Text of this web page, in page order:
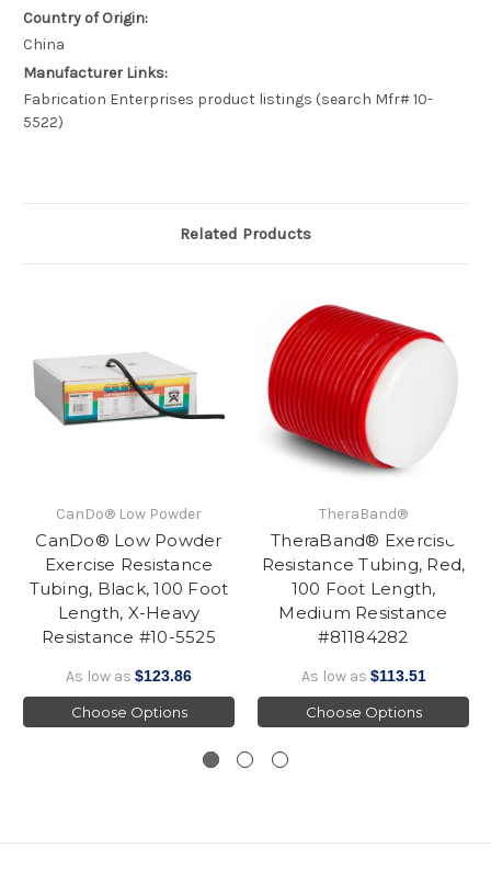
Country of Origin:
China
Manufacturer Links:
Fabrication Enterprises product listings (search Mfr# 10-
5522)
Related Products
CanDo® Low Powder
CanDo® Low Powder
Exercise Resistance
Tubing, Black, 100 Foot
Length, X-Heavy
Resistance #10-5525
As low as $123.86
Choose Options
TheraBand®
TheraBand® Exercise
Resistance Tubing, Red,
100 Foot Length,
Medium Resistance
#81184282
As low as $113.51
Choose Options